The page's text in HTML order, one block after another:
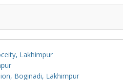
Lakhimpur
Boginadi, Lakhimpur